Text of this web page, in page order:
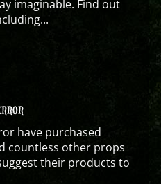
imaginable. Find out
have purchased
countless other props
their products to